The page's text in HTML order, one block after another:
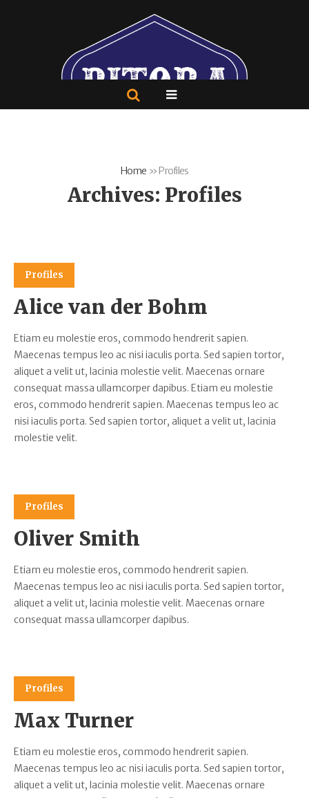
Home » Profiles
Archives: Profiles
Profiles
Alice van der Bohm
Etiam eu molestie eros, commodo hendrerit sapien.
Maecenas tempus leo ac nisi iaculis porta. Sed sapien tortor,
aliquet a velit ut, lacinia molestie velit. Maecenas ornare
consequat massa ullamcorper dapibus. Etiam eu molestie
eros, commodo hendrerit sapien. Maecenas tempus leo ac
nisi iaculis porta. Sed sapien tortor, aliquet a velit ut, lacinia
molestie velit.
Profiles
Oliver Smith
Etiam eu molestie eros, commodo hendrerit sapien.
Maecenas tempus leo ac nisi iaculis porta. Sed sapien tortor,
aliquet a velit ut, lacinia molestie velit. Maecenas ornare
consequat massa ullamcorper dapibus.
Profiles
Max Turner
Etiam eu molestie eros, commodo hendrerit sapien.
Maecenas tempus leo ac nisi iaculis porta. Sed sapien tortor,
aliquet a velit ut, lacinia molestie velit. Maecenas ornare